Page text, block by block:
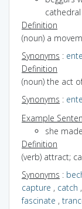
cathedral
Definition
(noun) a
Synonyms :
Definition
(noun) the act
Synonyms :
Example
she
Definition
(verb) attract;
Synonyms :
capture , catch ,
fascinate ,